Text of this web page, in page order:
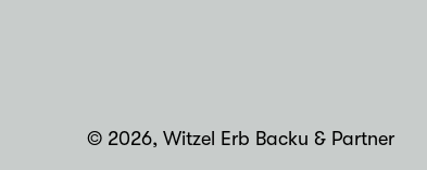
© 2026, Witzel Erb Backu & Partner